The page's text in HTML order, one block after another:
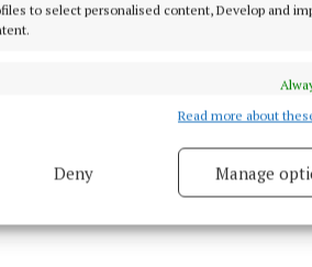
to select personalised content, Develop and
sources, Link different devices, Identify
Read more about
Deny Manage